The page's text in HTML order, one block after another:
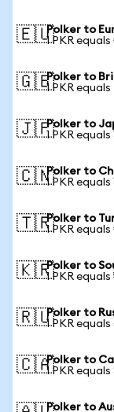
🇪🇺Polker to
1 PKR
🇬🇧Polker to
1 PKR
🇯🇵Polker to
1 PKR
🇨🇳Polker to
1 PKR
🇹🇷Polker to
1 PKR
🇰🇷Polker to
1 PKR
🇷🇺Polker to
1 PKR
🇨🇦Polker to
1 PKR
Polker to